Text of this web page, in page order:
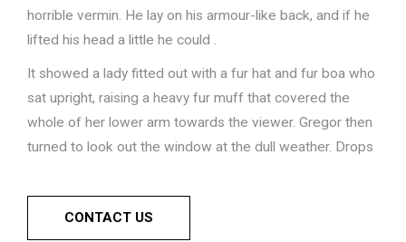
horrible vermin. He lay on his armour-like back, and if he
lifted his head a little he could .
It showed a lady fitted out with a fur hat and fur boa who
sat upright, raising a heavy fur muff that covered the
whole of her lower arm towards the viewer. Gregor then
turned to look out the window at the dull weather. Drops
CONTACT US